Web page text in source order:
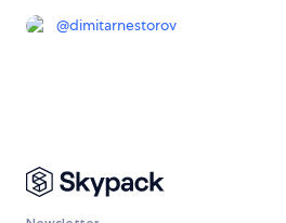
@dimitarnestorov